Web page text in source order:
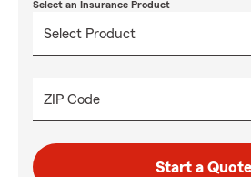
Select an Insurance Product
ZIP Code
Start a Quote